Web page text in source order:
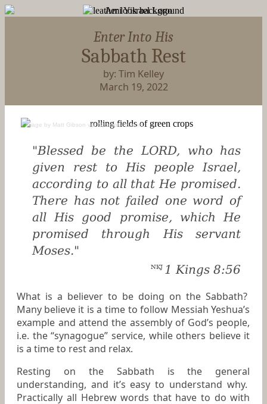
Enter Into His
Sabbath Rest
by: Tim Kelley
March 19, 2022
image by Matt Gibson viaiStockphoto.com
"Blessed be the LORD, who has
given rest to His people Israel,
according to all that He promised.
There has not failed one word of
all His good promise, which He
promised through His servant
Moses."
NKJ 1 Kings 8:56
What is a believer to be doing on the Sabbath?
Many believe it is a time to follow Messiah Yeshua’s
example and attend the assembly of God’s people,
i.e. the “synagogue” service, while others believe it
is a time to rest and relax.
Resting on the Sabbath is the general
understanding, and it’s easy to understand why.
Practically all Hebrew words that have to do with